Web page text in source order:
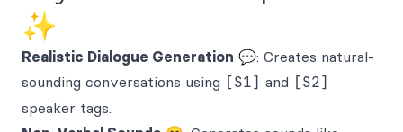
✨
Realistic Dialogue Generation 💬: Creates natural-
sounding conversations using [S1] and [S2]
speaker tags.